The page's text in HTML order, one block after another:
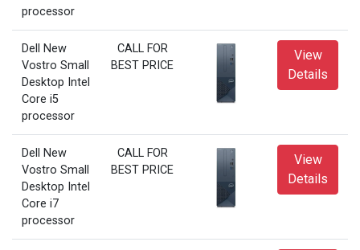
processor
Dell New
Vostro Small
Desktop Intel
Core i5
processor
CALL FOR
BEST PRICE
View
Details
Dell New
Vostro Small
Desktop Intel
Core i7
processor
CALL FOR
BEST PRICE
View
Details